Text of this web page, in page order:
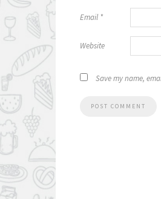
Email *
Website
Save my name,